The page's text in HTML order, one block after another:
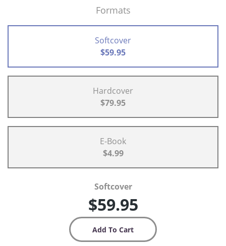
Formats
Softcover
$59.95
Hardcover
$79.95
E-Book
$4.99
Softcover
$59.95